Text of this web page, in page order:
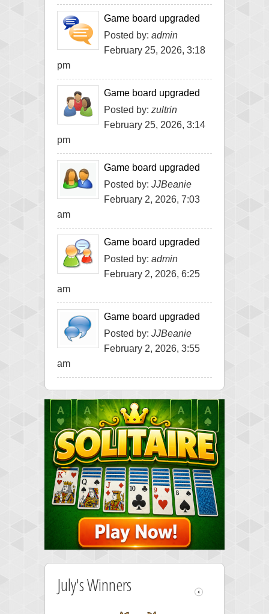
Game board upgraded
Posted by: admin
February 25, 2026, 3:18
pm
Game board upgraded
Posted by: zultrin
February 25, 2026, 3:14
pm
Game board upgraded
Posted by: JJBeanie
February 2, 2026, 7:03
am
Game board upgraded
Posted by: admin
February 2, 2026, 6:25
am
Game board upgraded
Posted by: JJBeanie
February 2, 2026, 3:55
am
July's Winners